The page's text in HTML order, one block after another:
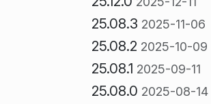
25.08.3 2025-11-06
25.08.2 2025-10-09
25.08.1 2025-09-11
25.08.0 2025-08-14